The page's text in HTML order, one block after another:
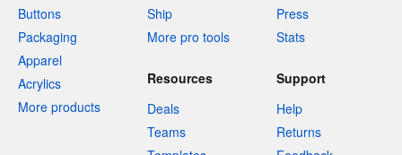
Buttons
Packaging
Apparel
Acrylics
More products
Ship
More pro tools
Press
Stats
Resources
Deals
Teams
Support
Help
Returns